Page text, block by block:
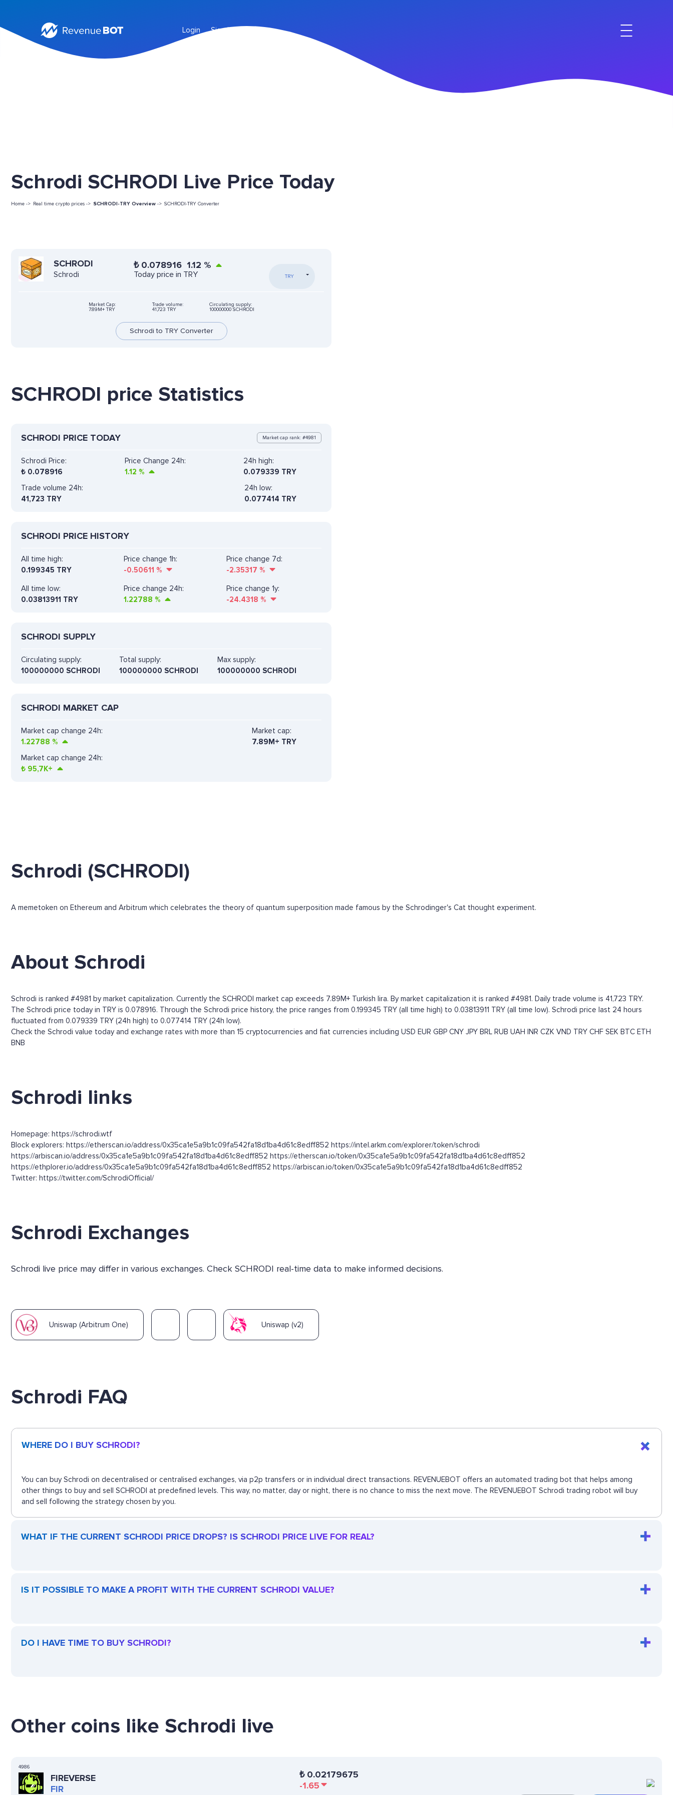
Login Sign Up
Schrodi SCHRODI Live Price Today
Home -> Real time crypto prices -> SCHRODI-TRY Overview -> SCHRODI-TRY Converter
SCHRODI
Schrodi
₺ 0.078916 1.12 %
Today price in TRY TRY
Market Cap:
7.89M+ TRY
Trade volume:
41,723 TRY
Circulating supply:
100000000 SCHRODI
Schrodi to TRY Converter
SCHRODI price Statistics
SCHRODI PRICE TODAY Market cap rank: #4981
Schrodi Price:
₺ 0.078916
Price Change 24h:
1.12 %
24h high:
0.079339 TRY
Trade volume 24h:
41,723 TRY
24h low:
0.077414 TRY
SCHRODI PRICE HISTORY
All time high:
0.199345 TRY
Price change 1h:
-0.50611 %
Price change 7d:
-2.35317 %
All time low:
0.03813911 TRY
Price change 24h:
1.22788 %
Price change 1y:
-24.4318 %
SCHRODI SUPPLY
Circulating supply:
100000000 SCHRODI
Total supply:
100000000 SCHRODI
Max supply:
100000000 SCHRODI
SCHRODI MARKET CAP
Market cap change 24h:
1.22788 %
Market cap:
7.89M+ TRY
Market cap change 24h:
₺ 95,7K+
Schrodi (SCHRODI)
A memetoken on Ethereum and Arbitrum which celebrates the theory of quantum superposition made famous by the Schrodinger's Cat thought experiment.
About Schrodi
Schrodi is ranked #4981 by market capitalization. Currently the SCHRODI market cap exceeds 7.89M+ Turkish lira. By market capitalization it is ranked #4981. Daily trade volume is 41,723 TRY.
The Schrodi price today in TRY is 0.078916. Through the Schrodi price history, the price ranges from 0.199345 TRY (all time high) to 0.03813911 TRY (all time low). Schrodi price last 24 hours
fluctuated from 0.079339 TRY (24h high) to 0.077414 TRY (24h low).
Check the Schrodi value today and exchange rates with more than 15 cryptocurrencies and fiat currencies including USD EUR GBP CNY JPY BRL RUB UAH INR CZK VND TRY CHF SEK BTC ETH
BNB
Schrodi links
Homepage: https://schrodi.wtf
Block explorers: https://etherscan.io/address/0x35ca1e5a9b1c09fa542fa18d1ba4d61c8edff852 https://intel.arkm.com/explorer/token/schrodi
https://arbiscan.io/address/0x35ca1e5a9b1c09fa542fa18d1ba4d61c8edff852 https://etherscan.io/token/0x35ca1e5a9b1c09fa542fa18d1ba4d61c8edff852
https://ethplorer.io/address/0x35ca1e5a9b1c09fa542fa18d1ba4d61c8edff852 https://arbiscan.io/token/0x35ca1e5a9b1c09fa542fa18d1ba4d61c8edff852
Twitter: https://twitter.com/SchrodiOfficial/
Schrodi Exchanges
Schrodi live price may differ in various exchanges. Check SCHRODI real-time data to make informed decisions.
Uniswap (Arbitrum One) Uniswap (v2)
Schrodi FAQ
WHERE DO I BUY SCHRODI?
You can buy Schrodi on decentralised or centralised exchanges, via p2p transfers or in individual direct transactions. REVENUEBOT offers an automated trading bot that helps among
other things to buy and sell SCHRODI at predefined levels. This way, no matter, day or night, there is no chance to miss the next move. The REVENUEBOT Schrodi trading robot will buy
and sell following the strategy chosen by you.
WHAT IF THE CURRENT SCHRODI PRICE DROPS? IS SCHRODI PRICE LIVE FOR REAL?
IS IT POSSIBLE TO MAKE A PROFIT WITH THE CURRENT SCHRODI VALUE?
DO I HAVE TIME TO BUY SCHRODI?
Other coins like Schrodi live
4986
FIREVERSE
FIR
₺ 0.02179675
-1.65